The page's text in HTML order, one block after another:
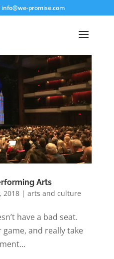
info@we-promise.com
Arts
2018| arts and culture
have a bad seat.
and really take